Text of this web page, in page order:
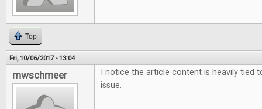
Top
Fri, 10/06/2017 - 13:04
mwschmeer
I notice the article content is heavily tied
issue.